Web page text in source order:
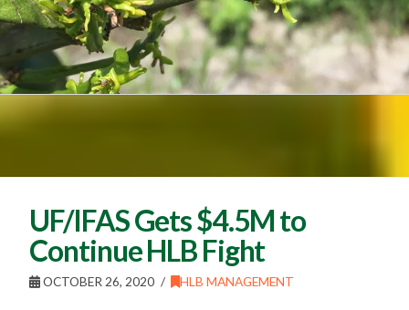
UF/IFAS Gets $4.5M to
Continue HLB Fight
OCTOBER 26, 2020 HLB MANAGEMENT